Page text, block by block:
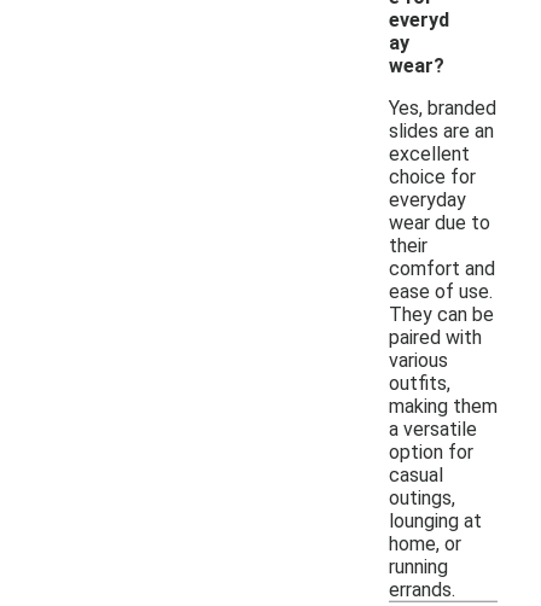
everyd
ay
wear?
Yes, branded
slides are an
excellent
choice for
everyday
wear due to
their
comfort and
ease of use.
They can be
paired with
various
outfits,
making them
a versatile
option for
casual
outings,
lounging at
home, or
running
errands.